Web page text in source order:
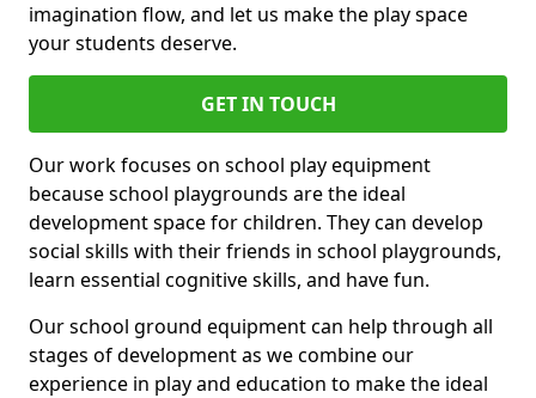
imagination flow, and let us make the play space
your students deserve.
GET IN TOUCH
Our work focuses on school play equipment
because school playgrounds are the ideal
development space for children. They can develop
social skills with their friends in school playgrounds,
learn essential cognitive skills, and have fun.
Our school ground equipment can help through all
stages of development as we combine our
experience in play and education to make the ideal